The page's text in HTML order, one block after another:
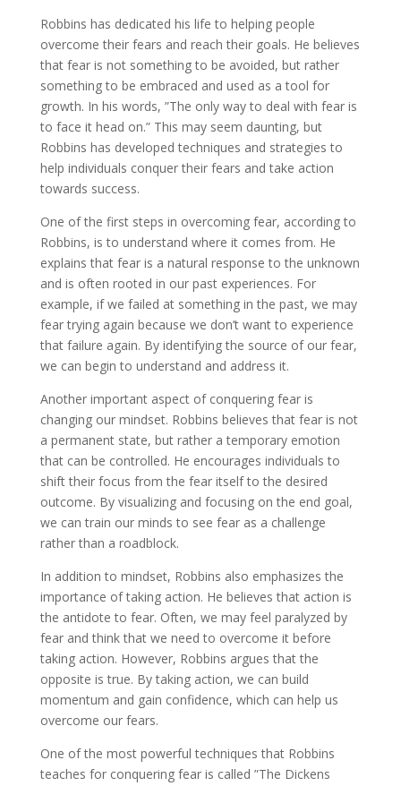
Robbins has dedicated his life to helping people
overcome their fears and reach their goals. He believes
that fear is not something to be avoided, but rather
something to be embraced and used as a tool for
growth. In his words, ”The only way to deal with fear is
to face it head on.” This may seem daunting, but
Robbins has developed techniques and strategies to
help individuals conquer their fears and take action
towards success.
One of the first steps in overcoming fear, according to
Robbins, is to understand where it comes from. He
explains that fear is a natural response to the unknown
and is often rooted in our past experiences. For
example, if we failed at something in the past, we may
fear trying again because we don’t want to experience
that failure again. By identifying the source of our fear,
we can begin to understand and address it.
Another important aspect of conquering fear is
changing our mindset. Robbins believes that fear is not
a permanent state, but rather a temporary emotion
that can be controlled. He encourages individuals to
shift their focus from the fear itself to the desired
outcome. By visualizing and focusing on the end goal,
we can train our minds to see fear as a challenge
rather than a roadblock.
In addition to mindset, Robbins also emphasizes the
importance of taking action. He believes that action is
the antidote to fear. Often, we may feel paralyzed by
fear and think that we need to overcome it before
taking action. However, Robbins argues that the
opposite is true. By taking action, we can build
momentum and gain confidence, which can help us
overcome our fears.
One of the most powerful techniques that Robbins
teaches for conquering fear is called ”The Dickens